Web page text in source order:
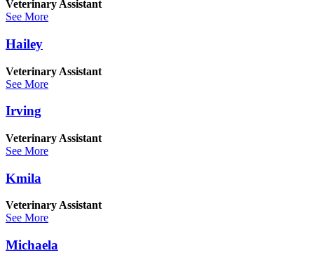
Veterinary Assistant
See More
Hailey
Veterinary Assistant
See More
Irving
Veterinary Assistant
See More
Kmila
Veterinary Assistant
See More
Michaela